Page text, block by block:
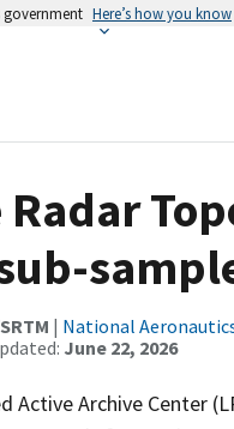
government Here’s how you know
Radar
| National
June 22, 2026
Active Archive Center